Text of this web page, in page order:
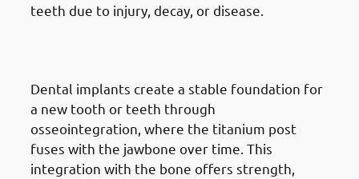
teeth due to injury, decay, or disease.
Dental implants create a stable foundation for
a new tooth or teeth through
osseointegration, where the titanium post
fuses with the jawbone over time. This
integration with the bone offers strength,